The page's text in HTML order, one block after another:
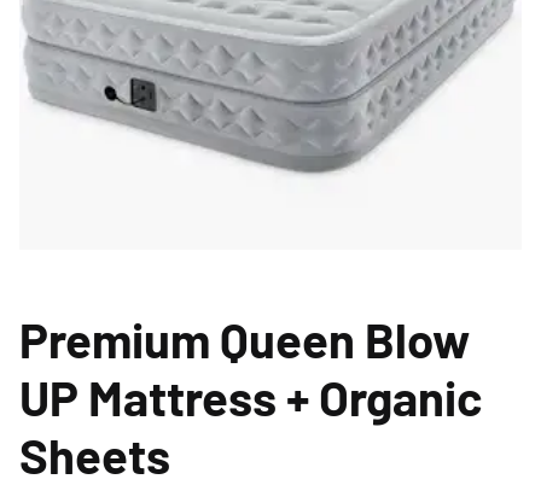
Premium Queen Blow
UP Mattress + Organic
Sheets